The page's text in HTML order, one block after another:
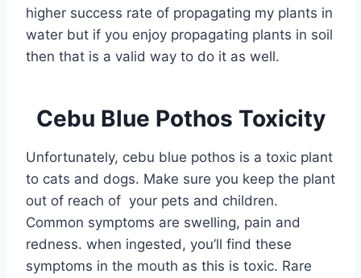
higher success rate of propagating my plants in
water but if you enjoy propagating plants in soil
then that is a valid way to do it as well.
Cebu Blue Pothos Toxicity
Unfortunately, cebu blue pothos is a toxic plant
to cats and dogs. Make sure you keep the plant
out of reach of your pets and children.
Common symptoms are swelling, pain and
redness. when ingested, you’ll find these
symptoms in the mouth as this is toxic. Rare